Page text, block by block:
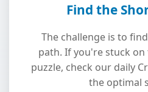
Find the
The challenge is to
path. If you're stuck
puzzle, check our daily
the optimal